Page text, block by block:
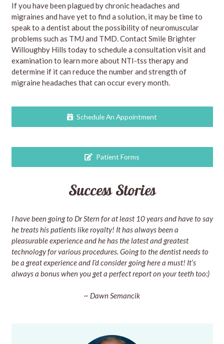
If you have been plagued by chronic headaches and
migraines and have yet to find a solution, it may be time to
speak to a dentist about the possibility of neuromuscular
problems such as TMJ and TMD. Contact Smile Brighter
Willoughby Hills today to schedule a consultation visit and
examination to learn more about NTI-tss therapy and
determine if it can reduce the number and strength of
migraine headaches that can occur every month.
Schedule An Appointment
Patient Forms
Success Stories
I have been going to Dr Stern for at least 10 years and have to say
he treats his patients like royalty! It has always been a
pleasurable experience and he has the latest and greatest
technology for various procedures. Going to the dentist needs to
be a great experience and I’d consider going here a must! It’s
always a bonus when you get a perfect report on your teeth too:)
~ Dawn Semancik